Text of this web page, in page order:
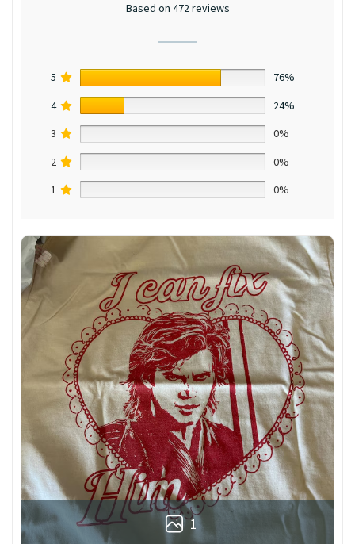
Based on 472 reviews
5
76%
4
24%
3
0%
2
0%
1
0%
1